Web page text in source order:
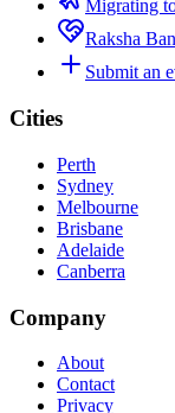
Migrating
Raksha
Submit an
Cities
Perth
Sydney
Melbourne
Brisbane
Adelaide
Canberra
Company
About
Contact
Privacy